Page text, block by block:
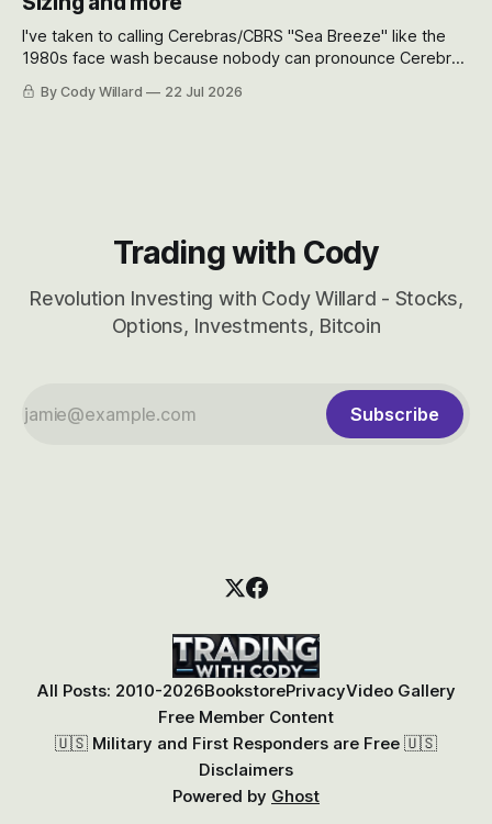
I've taken to calling Cerebras/CBRS "Sea Breeze" like the
1980s face wash because nobody can pronounce Cerebras
easily and the stock symbol itself could probably be
considered dyslexic as it should probably be CRBS and not
By Cody Willard 22 Jul 2026
Trading with Cody
Revolution Investing with Cody Willard - Stocks,
Options, Investments, Bitcoin
Subscribe
All Posts: 2010-2026BookstorePrivacyVideo Gallery
Free Member Content
🇺🇸 Military and First Responders are Free 🇺🇸
Disclaimers
Powered by Ghost